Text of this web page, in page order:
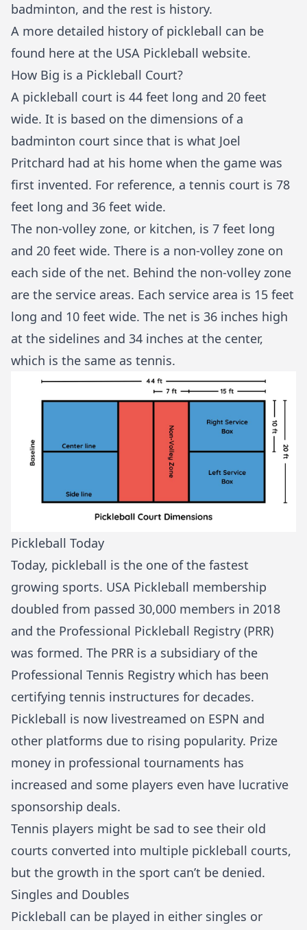
badminton, and the rest is history.
A more detailed history of pickleball can be
found here at the USA Pickleball website.
How Big is a Pickleball Court?
A pickleball court is 44 feet long and 20 feet
wide. It is based on the dimensions of a
badminton court since that is what Joel
Pritchard had at his home when the game was
first invented. For reference, a tennis court is 78
feet long and 36 feet wide.
The non-volley zone, or kitchen, is 7 feet long
and 20 feet wide. There is a non-volley zone on
each side of the net. Behind the non-volley zone
are the service areas. Each service area is 15 feet
long and 10 feet wide. The net is 36 inches high
at the sidelines and 34 inches at the center,
which is the same as tennis.
Pickleball Today
Today, pickleball is the one of the fastest
growing sports. USA Pickleball membership
doubled from passed 30,000 members in 2018
and the Professional Pickleball Registry (PRR)
was formed. The PRR is a subsidiary of the
Professional Tennis Registry which has been
certifying tennis instructures for decades.
Pickleball is now livestreamed on ESPN and
other platforms due to rising popularity. Prize
money in professional tournaments has
increased and some players even have lucrative
sponsorship deals.
Tennis players might be sad to see their old
courts converted into multiple pickleball courts,
but the growth in the sport can’t be denied.
Singles and Doubles
Pickleball can be played in either singles or